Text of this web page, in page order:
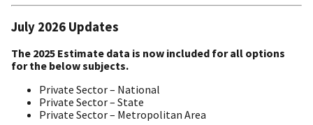
July 2026 Updates
The 2025 Estimate data is now included for all options
for the below subjects.
Private Sector – National
Private Sector – State
Private Sector – Metropolitan Area